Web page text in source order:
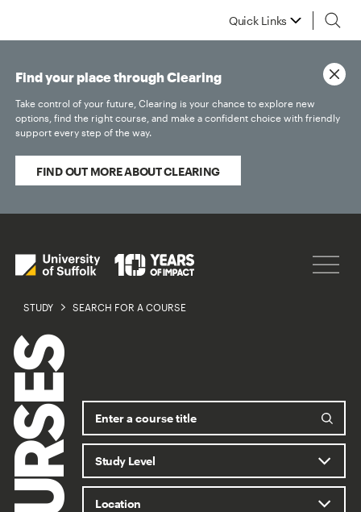
Quick Links
STUDY SEARCH FOR A COURSE
Find your place through Clearing
Take control of your future, Clearing is your chance to explore new
options, find the right course, and make a confident choice with friendly
support every step of the way.
FIND OUT MORE ABOUT CLEARING